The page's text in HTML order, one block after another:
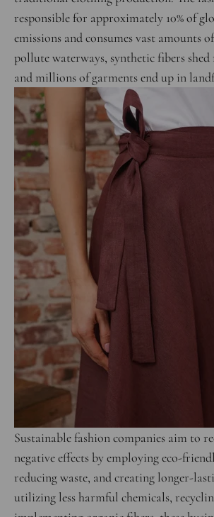
responsible for approximately 10% of
emissions and consumes vast amounts
pollute waterways, synthetic fibers
and millions of garments end up in
Sustainable fashion companies aim to
negative effects by employing eco-
reducing waste, and creating longer-
utilizing less harmful chemicals,